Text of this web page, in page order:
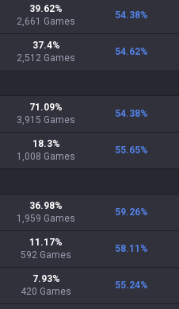
39.62%
2,661 Games
54.38%
37.4%
2,512 Games
54.62%
71.09%
3,915 Games
54.38%
18.3%
1,008 Games
55.65%
36.98%
1,959 Games
59.26%
11.17%
592 Games
58.11 %
7.93%
420 Games
55.24%